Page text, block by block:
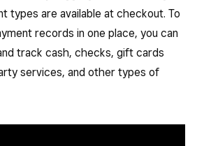
types are available at checkout. To
records in one place, you can
track cash, checks, gift cards
services, and other types of